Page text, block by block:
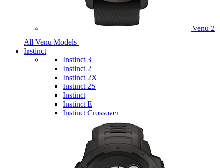
Venu 2
All Venu Models
Instinct
Instinct 3
Instinct 2
Instinct 2X
Instinct 2S
Instinct
Instinct E
Instinct Crossover